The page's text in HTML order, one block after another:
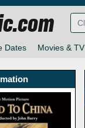
Dates Movies & TV